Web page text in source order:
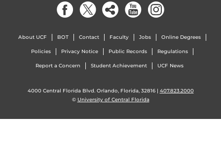
About UCF BOT Contact Faculty Jobs Online Degrees
Policies Privacy Notice Public Records Regulations
Report a Concern Student Achievement UCF News
4000 Central Florida Blvd. Orlando, Florida, 32816 | 407.823.2000
© University of Central Florida